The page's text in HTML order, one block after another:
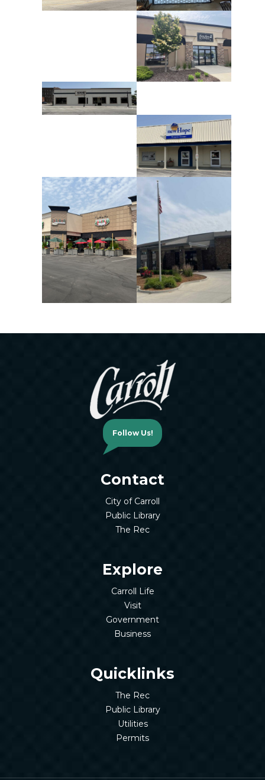
Follow Us!
Contact
City of Carroll
Public Library
The Rec
Explore
Carroll Life
Visit
Government
Business
Quicklinks
The Rec
Public Library
Utilities
Permits